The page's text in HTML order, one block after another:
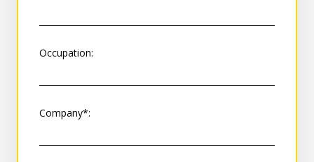
Occupation:
Company*: